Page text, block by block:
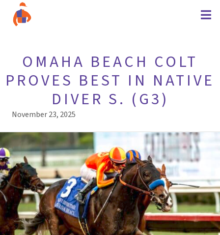
OMAHA BEACH COLT
PROVES BEST IN NATIVE
DIVER S. (G3)
November 23, 2025